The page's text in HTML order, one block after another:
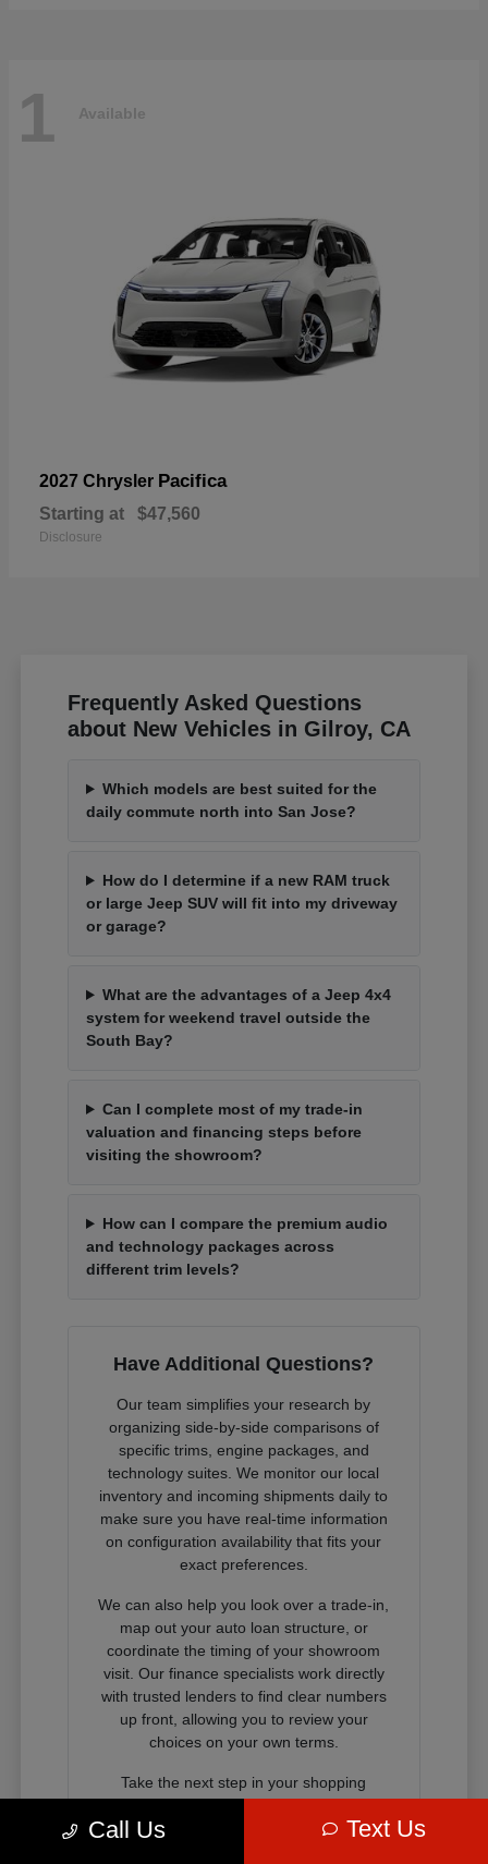
1 Available
2027 Chrysler Pacifica
Starting at $47,560
Disclosure
Frequently Asked Questions
about New Vehicles in Gilroy, CA
Which models are best suited for the
daily commute north into San Jose?
How do I determine if a new RAM truck
or large Jeep SUV will fit into my driveway
or garage?
What are the advantages of a Jeep 4x4
system for weekend travel outside the
South Bay?
Can I complete most of my trade-in
valuation and financing steps before
visiting the showroom?
How can I compare the premium audio
and technology packages across
different trim levels?
Have Additional Questions?
Our team simplifies your research by
organizing side-by-side comparisons of
specific trims, engine packages, and
technology suites. We monitor our local
inventory and incoming shipments daily to
make sure you have real-time information
on configuration availability that fits your
exact preferences.
We can also help you look over a trade-in,
map out your auto loan structure, or
coordinate the timing of your showroom
visit. Our finance specialists work directly
with trusted lenders to find clear numbers
up front, allowing you to review your
choices on your own terms.
Take the next step in your shopping
consultants through our digital showroom,
Call Us Text Us